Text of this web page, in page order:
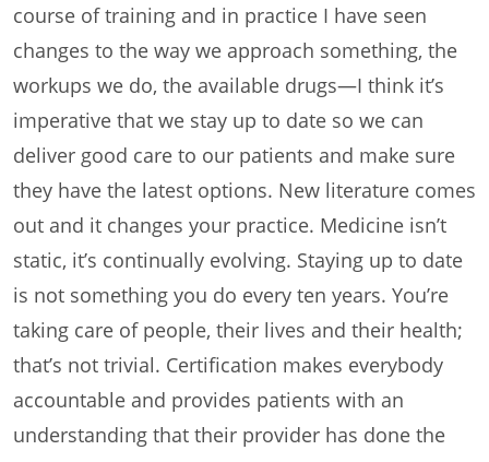
course of training and in practice I have seen
changes to the way we approach something, the
workups we do, the available drugs—I think it’s
imperative that we stay up to date so we can
deliver good care to our patients and make sure
they have the latest options. New literature comes
out and it changes your practice. Medicine isn’t
static, it’s continually evolving. Staying up to date
is not something you do every ten years. You’re
taking care of people, their lives and their health;
that’s not trivial. Certification makes everybody
accountable and provides patients with an
understanding that their provider has done the